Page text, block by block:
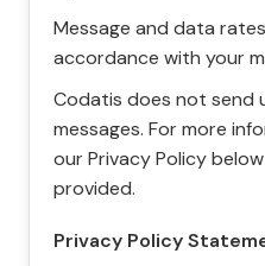
Message and data
accordance with your
Codatis does not send
messages. For more
our Privacy Policy
provided.
Privacy Policy